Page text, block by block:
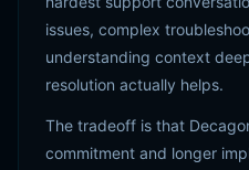
issues, complex
understanding context
resolution actually helps.
The tradeoff is that
commitment and longer